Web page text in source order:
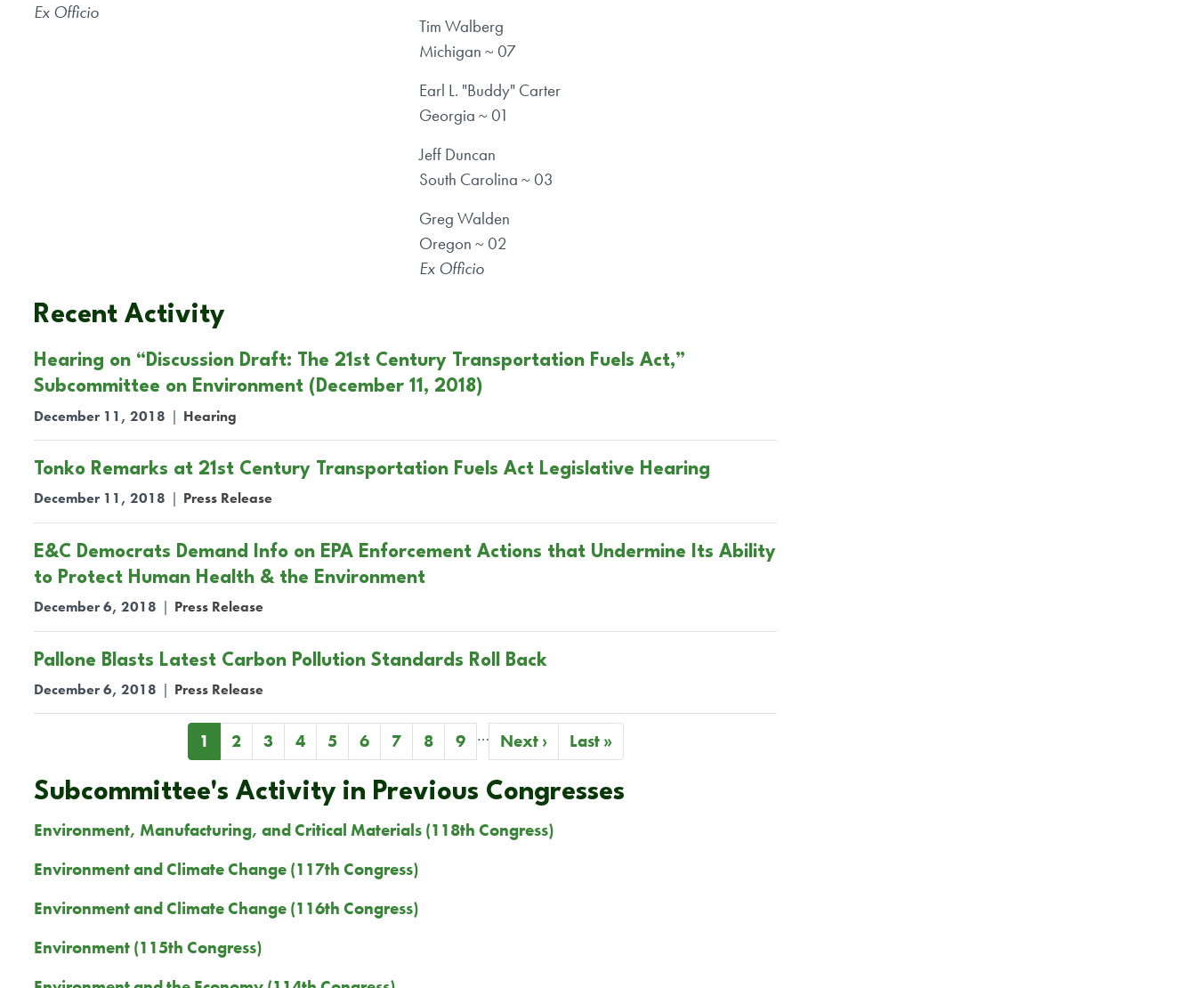
Ex Officio
Tim Walberg
Michigan ~ 07
Earl L. "Buddy" Carter
Georgia ~ 01
Jeff Duncan
South Carolina ~ 03
Greg Walden
Oregon ~ 02
Ex Officio
Recent Activity
Hearing on “Discussion Draft: The 21st Century Transportation Fuels Act,”
Subcommittee on Environment (December 11, 2018)
December 11, 2018 | Hearing
Tonko Remarks at 21st Century Transportation Fuels Act Legislative Hearing
December 11, 2018 | Press Release
E&C Democrats Demand Info on EPA Enforcement Actions that Undermine Its Ability
to Protect Human Health & the Environment
December 6, 2018 | Press Release
Pallone Blasts Latest Carbon Pollution Standards Roll Back
December 6, 2018 | Press Release
Current
page
1 Page
2 Page
3 Page
4 Page
5 Page
6 Page
7 Page
8 Page
9 … Next
page
Next ›
Last
page
Last »
Subcommittee's Activity in Previous Congresses
Environment, Manufacturing, and Critical Materials (118th Congress)
Environment and Climate Change (117th Congress)
Environment and Climate Change (116th Congress)
Environment (115th Congress)